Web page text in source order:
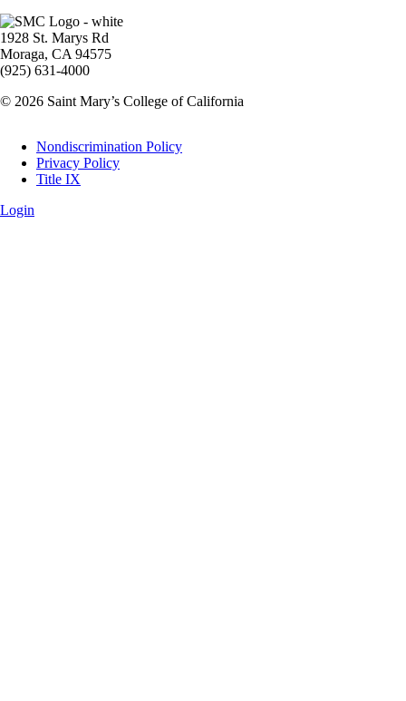
Image
1928 St. Marys Rd
Moraga, CA 94575
(925) 631-4000
© 2026 Saint Mary’s College of California
Legal
Nondiscrimination Policy
Privacy Policy
Title IX
Login